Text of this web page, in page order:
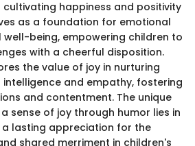
happiness and positivity
as a foundation for emotional
well-being, empowering children to
with a cheerful disposition.
the value of joy in nurturing
and empathy, fostering
and contentment. The unique
sense of joy through humor lies in
lasting appreciation for the
shared merriment in children's